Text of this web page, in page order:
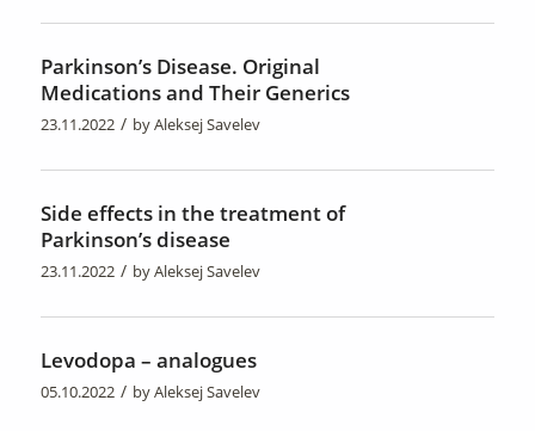
Parkinson’s Disease. Original
Medications and Their Generics
23.11.2022 / byAleksej Savelev
Side effects in the treatment of
Parkinson’s disease
23.11.2022 / byAleksej Savelev
Levodopa – analogues
05.10.2022 / byAleksej Savelev